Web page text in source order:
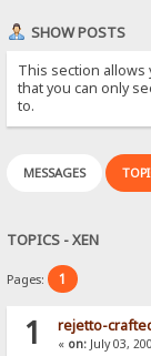
SHOW POSTS
This section allows
that you can only
to.
MESSAGES
TOPICS - XEN
Pages: 1
1 rejetto-
« on:July 03,